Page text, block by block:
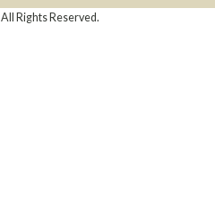
All Rights Reserved.